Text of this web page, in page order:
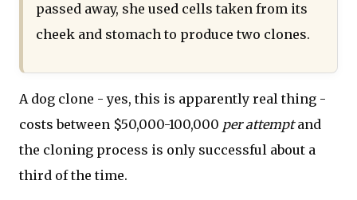
passed away, she used cells taken from its
cheek and stomach to produce two clones.
A dog clone - yes, this is apparently real thing -
costs between $50,000-100,000 per attemptand
the cloning process is only successful about a
third of the time.